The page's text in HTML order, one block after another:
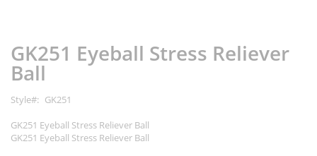
end
of
the
gallery
beginning
of
the
gallery
GK251 Eyeball Stress Reliever
Ball
Style
GK251
GK251 Eyeball Stress Reliever Ball
GK251 Eyeball Stress Reliever Ball